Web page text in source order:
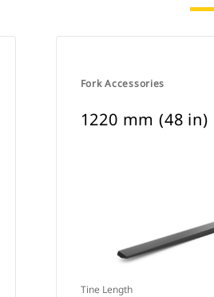
Fork Accessories
1220 mm (48 in)
Tine Length